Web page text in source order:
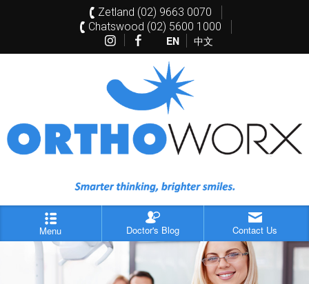
Zetland (02) 9663 0070
Chatswood (02) 5600 1000
EN 中文
Menu Doctor's Blog Contact Us